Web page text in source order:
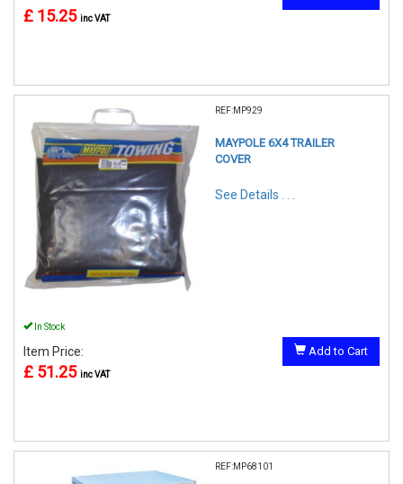
£ 15.25 inc VAT
REF:MP929
MAYPOLE 6X4 TRAILER
COVER
See Details . . .
In Stock
Item Price:
£ 51.25 inc VAT
Add to Cart
REF:MP68101